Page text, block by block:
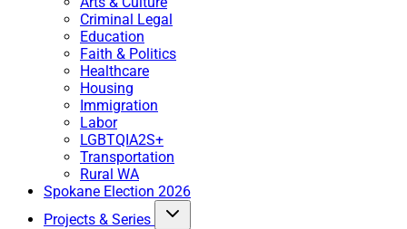
Criminal Legal
Education
Faith & Politics
Healthcare
Housing
Immigration
Labor
LGBTQIA2S+
Transportation
Rural WA
Spokane Election 2026
Projects & Series